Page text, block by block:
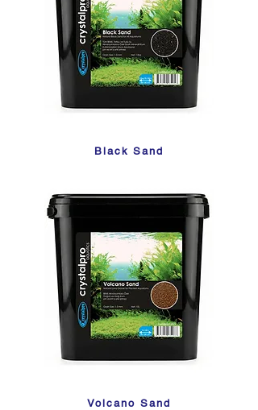
Black Sand
Volcano Sand